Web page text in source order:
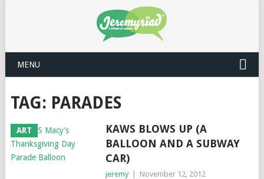
MENU
TAG: PARADES
ART
KAWS BLOWS UP (A
BALLOON AND A SUBWAY
CAR)
jeremy November 12, 2012